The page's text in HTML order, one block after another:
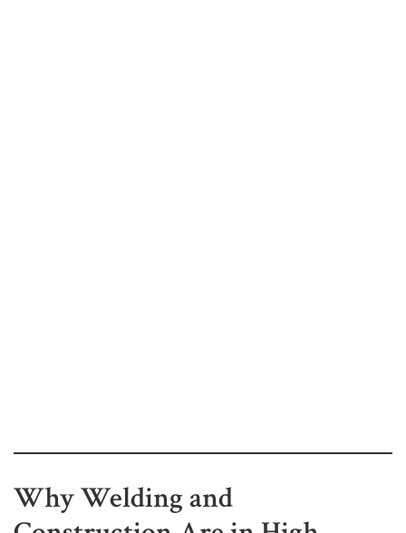
Why Welding and